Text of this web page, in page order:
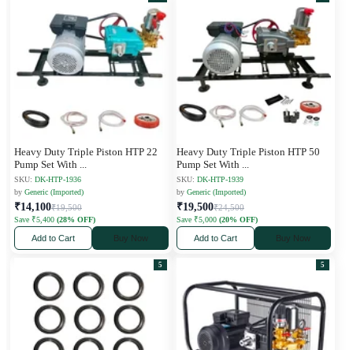
Heavy Duty Triple Piston HTP 22
Pump Set With
SKU: DK-HTP-1936
by Generic (Imported)
₹14,100₹19,500
Save ₹5,400 (28% OFF)
Add to Cart Buy Now
Heavy Duty Triple Piston HTP 50
Pump Set With
SKU: DK-HTP-1939
by Generic (Imported)
₹19,500₹24,500
Save ₹5,000 (20% OFF)
Add to Cart Buy Now
5 5